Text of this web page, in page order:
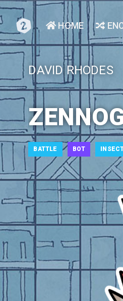
HOME
DAVID RHODES
BATTLE BOT